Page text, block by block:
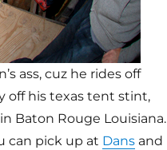
ass, cuz he rides off
off his texas tent stint,
Baton Rouge Louisiana.
can pick up at Dansand